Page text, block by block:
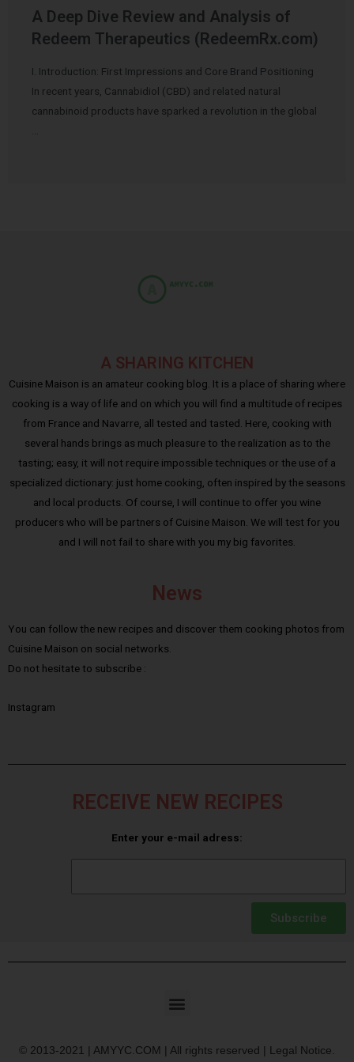
A Deep Dive Review and Analysis of
Redeem Therapeutics (RedeemRx.com)
I. Introduction: First Impressions and Core Brand Positioning
In recent years, Cannabidiol (CBD) and related natural
cannabinoid products have sparked a revolution in the global
A SHARING KITCHEN
Cuisine Maison is an amateur cooking blog. It is a place of sharing where
cooking is a way of life and on which you will find a multitude of recipes
from France and Navarre, all tested and tasted. Here, cooking with
several hands brings as much pleasure to the realization as to the
tasting; easy, it will not require impossible techniques or the use of a
specialized dictionary: just home cooking, often inspired by the seasons
and local products. Of course, I will continue to offer you wine
producers who will be partners of Cuisine Maison. We will test for you
and I will not fail to share with you my big favorites.
News
You can follow the new recipes and discover them cooking photos from
Cuisine Maison on social networks.
Do not hesitate to subscribe :
Instagram
RECEIVE NEW RECIPES
Enter your e-mail adress:
Subscribe
© 2013-2021 | AMYYC.COM | All rights reserved | Legal Notice.